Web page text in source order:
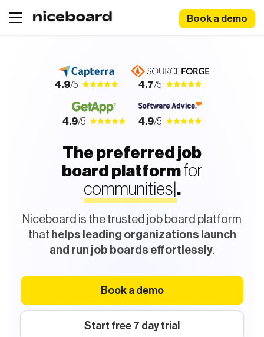
Book a demo
4.9/5 4.7/5
4.9/5 4.9/5
The preferred job
board platformfor
comm|.
Niceboard is the trusted job board platform
that helps leading organizations launch
and run job boards effortlessly.
Book a demo
Start free 7 day trial